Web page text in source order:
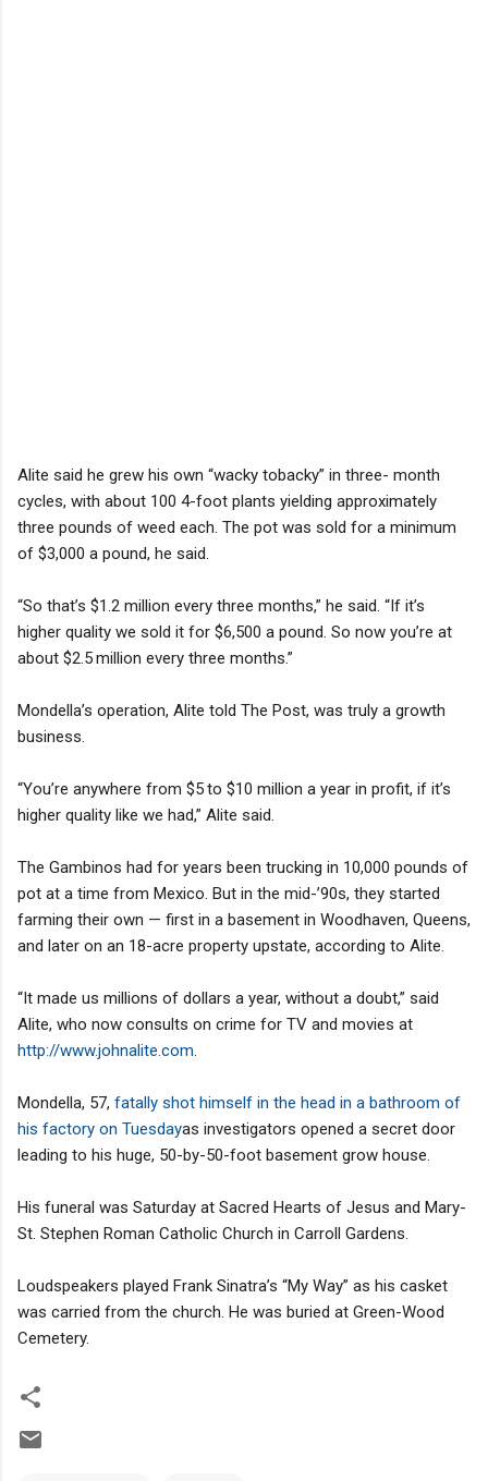
Alite said he grew his own “wacky tobacky” in three- month
cycles, with about 100 4-foot plants yielding approximately
three pounds of weed each. The pot was sold for a minimum
of $3,000 a pound, he said.
“So that’s $1.2 million every three months,” he said. “If it’s
higher quality we sold it for $6,500 a pound. So now you’re at
about $2.5 million every three months.”
Mondella’s operation, Alite told The Post, was truly a growth
business.
“You’re anywhere from $5 to $10 million a year in profit, if it’s
higher quality like we had,” Alite said.
The Gambinos had for years been trucking in 10,000 pounds of
pot at a time from Mexico. But in the mid-’90s, they started
farming their own — first in a basement in Woodhaven, Queens,
and later on an 18-acre property upstate, according to Alite.
“It made us millions of dollars a year, without a doubt,” said
Alite, who now consults on crime for TV and movies at
http://www.johnalite.com
Mondella, 57, fatally shot himself in the head in a bathroom of
his factory on Tuesdayas investigators opened a secret door
leading to his huge, 50-by-50-foot basement grow house.
His funeral was Saturday at Sacred Hearts of Jesus and Mary-
St. Stephen Roman Catholic Church in Carroll Gardens.
Loudspeakers played Frank Sinatra’s “My Way” as his casket
was carried from the church. He was buried at Green-Wood
Cemetery.